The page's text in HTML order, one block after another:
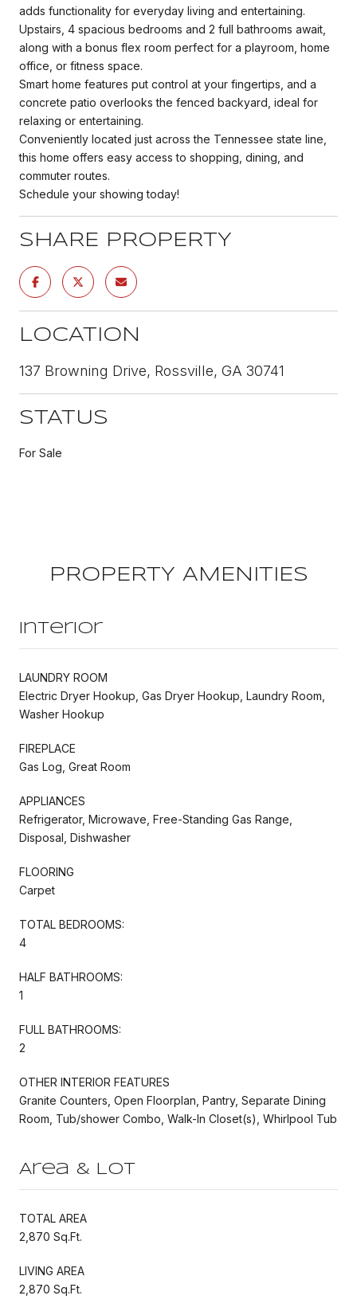
adds functionality for everyday living and entertaining.
Upstairs, 4 spacious bedrooms and 2 full bathrooms await,
along with a bonus flex room perfect for a playroom, home
office, or fitness space.
Smart home features put control at your fingertips, and a
concrete patio overlooks the fenced backyard, ideal for
relaxing or entertaining.
Conveniently located just across the Tennessee state line,
this home offers easy access to shopping, dining, and
commuter routes.
Schedule your showing today!
SHARE PROPERTY
LOCATION
137 Browning Drive, Rossville, GA 30741
STATUS
For Sale
PROPERTY AMENITIES
Interior
LAUNDRY ROOM
Electric Dryer Hookup, Gas Dryer Hookup, Laundry Room,
Washer Hookup
FIREPLACE
Gas Log, Great Room
APPLIANCES
Refrigerator, Microwave, Free-Standing Gas Range,
Disposal, Dishwasher
FLOORING
Carpet
TOTAL BEDROOMS:
4
HALF BATHROOMS:
1
FULL BATHROOMS:
2
OTHER INTERIOR FEATURES
Granite Counters, Open Floorplan, Pantry, Separate Dining
Room, Tub/shower Combo, Walk-In Closet(s), Whirlpool Tub
Area & Lot
TOTAL AREA
2,870 Sq.Ft.
LIVING AREA
2,870 Sq.Ft.